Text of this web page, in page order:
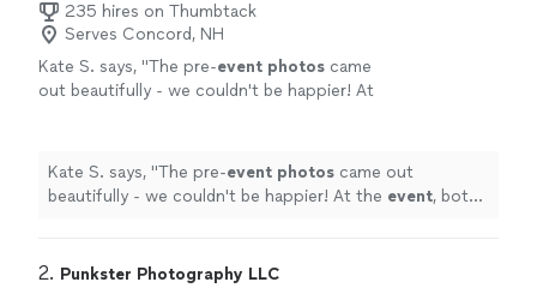
235 hires on Thumbtack
Serves Concord, NH
Kate S. says, "The pre-event photos came
out beautifully - we couldn't be happier! At
Kate S. says, "The pre-event photos came out
beautifully - we couldn't be happier! At the event, both
2. Punkster Photography LLC